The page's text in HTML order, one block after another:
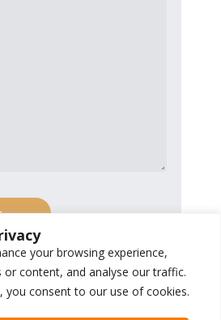
your browsing experience,
or content, and analyse our traffic.
you consent to our use of cookies.